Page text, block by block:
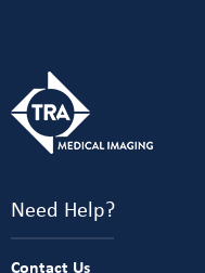
Need Help?
Contact Us